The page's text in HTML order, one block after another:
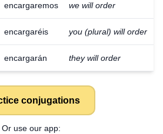
encargaremos we will order
encargaréis you (plural) will order
encargarán they will order
conjugations
Or use our app: